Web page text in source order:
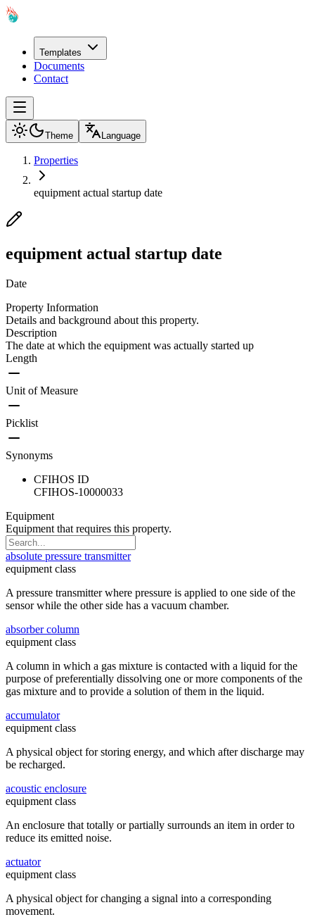
Templates
Documents
Contact
Theme Language
Properties
equipment actual startup date
equipment actual startup date
Date
Property Information
Details and background about this property.
Description
The date at which the equipment was actually started up
Length
Unit of Measure
Picklist
Synonyms
CFIHOS ID
CFIHOS-10000033
Equipment
Equipment that requires this property.
absolute pressure transmitter
equipment class
A pressure transmitter where pressure is applied to one side of the
sensor while the other side has a vacuum chamber.
absorber column
equipment class
A column in which a gas mixture is contacted with a liquid for the
purpose of preferentially dissolving one or more components of the
gas mixture and to provide a solution of them in the liquid.
accumulator
equipment class
A physical object for storing energy, and which after discharge may
be recharged.
acoustic enclosure
equipment class
An enclosure that totally or partially surrounds an item in order to
reduce its emitted noise.
actuator
equipment class
A physical object for changing a signal into a corresponding
movement.